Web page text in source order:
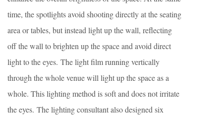
time, the spotlights avoid shooting directly at the seating
area or tables, but instead light up the wall, reflecting
off the wall to brighten up the space and avoid direct
light to the eyes. The light film running vertically
through the whole venue will light up the space as a
whole. This lighting method is soft and does not irritate
the eyes. The lighting consultant also designed six